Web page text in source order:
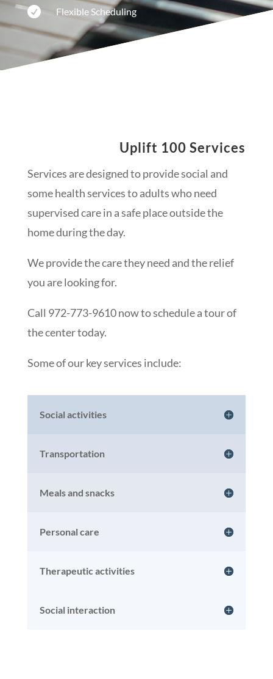
 Flexible Scheduling
Uplift 100 Services
Services are designed to provide social and
some health services to adults who need
supervised care in a safe place outside the
home during the day.
We provide the care they need and the relief
you are looking for.
Call 972-773-9610 now to schedule a tour of
the center today.
Some of our key services include:
Social activities
Transportation
Meals and snacks
Personal care
Therapeutic activities
Social interaction